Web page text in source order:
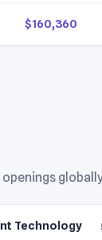
$160,360
Technology